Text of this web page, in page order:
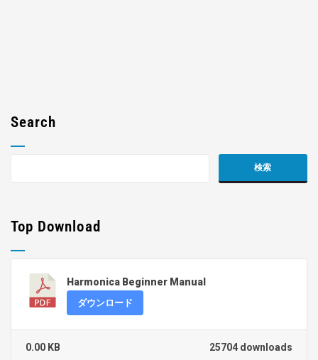
Search
Top Download
Harmonica Beginner Manual
ダウンロード
25704 downloads
0.00 KB